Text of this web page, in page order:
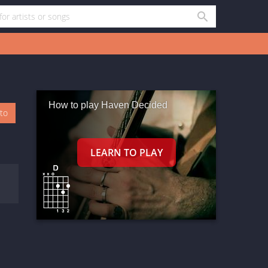
How to play Haven Decided